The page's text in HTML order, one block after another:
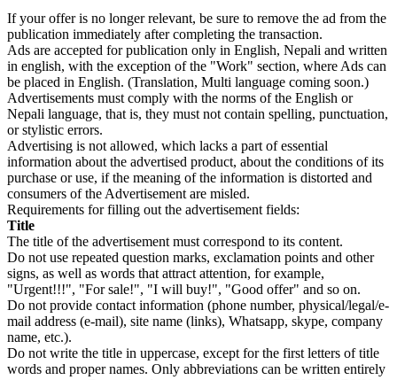
If your offer is no longer relevant, be sure to remove the ad from the
publication immediately after completing the transaction.
Ads are accepted for publication only in English, Nepali and written
in english, with the exception of the "Work" section, where Ads can
be placed in English. (Translation, Multi language coming soon.)
Advertisements must comply with the norms of the English or
Nepali language, that is, they must not contain spelling, punctuation,
or stylistic errors.
Advertising is not allowed, which lacks a part of essential
information about the advertised product, about the conditions of its
purchase or use, if the meaning of the information is distorted and
consumers of the Advertisement are misled.
Requirements for filling out the advertisement fields:
Title
The title of the advertisement must correspond to its content.
Do not use repeated question marks, exclamation points and other
signs, as well as words that attract attention, for example,
"Urgent!!!", "For sale!", "I will buy!", "Good offer" and so on.
Do not provide contact information (phone number, physical/legal/e-
mail address (e-mail), site name (links), Whatsapp, skype, company
name, etc.).
Do not write the title in uppercase, except for the first letters of title
words and proper names. Only abbreviations can be written entirely